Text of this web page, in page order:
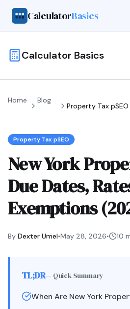
CalculatorBasics
Calculator Basics
Home Blog
Property Tax pSEO
Property Tax pSEO
New York
Due Dates,
Exemptions
By Dexter Umel•May 28, 2026• 10
TL;DR— Quick Summary
When Are New York